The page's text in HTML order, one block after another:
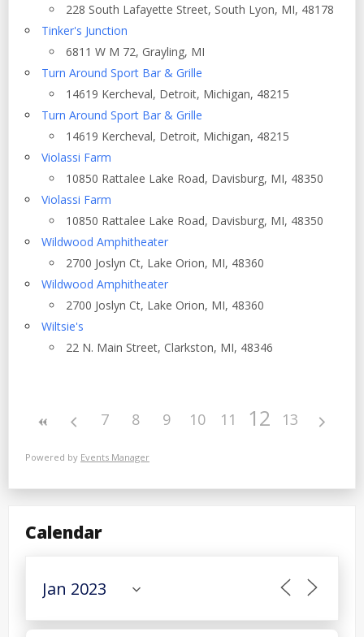
228 South Lafayette Street, South Lyon, MI, 48178
Tinker's Junction
6811 W M 72, Grayling, MI
Turn Around Sport Bar & Grille
14619 Kercheval, Detroit, Michigan, 48215
Turn Around Sport Bar & Grille
14619 Kercheval, Detroit, Michigan, 48215
Violassi Farm
10850 Rattalee Lake Road, Davisburg, MI, 48350
Violassi Farm
10850 Rattalee Lake Road, Davisburg, MI, 48350
Wildwood Amphitheater
2700 Joslyn Ct, Lake Orion, MI, 48360
Wildwood Amphitheater
2700 Joslyn Ct, Lake Orion, MI, 48360
Wiltsie's
22 N. Main Street, Clarkston, MI, 48346
7 8 9 10 11 12 13
Powered by Events Manager
Calendar